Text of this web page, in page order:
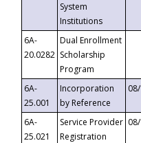
System
Institutions
6A-
20.0282
Dual Enrollment
Scholarship
Program
6A-
25.001
Incorporation
by Reference
6A-
25.021
Service Provider
Registration